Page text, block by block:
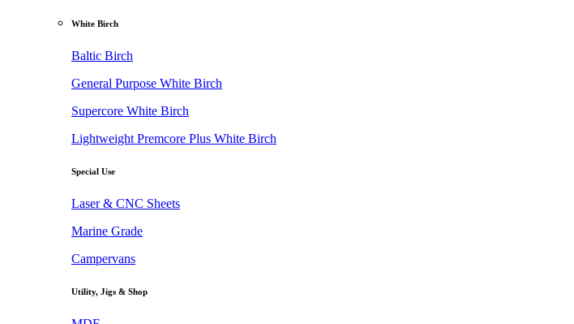
White Birch
Baltic Birch
General Purpose White Birch
Supercore White Birch
Lightweight Premcore Plus White Birch
Special Use
Laser & CNC Sheets
Marine Grade
Campervans
Utility, Jigs & Shop